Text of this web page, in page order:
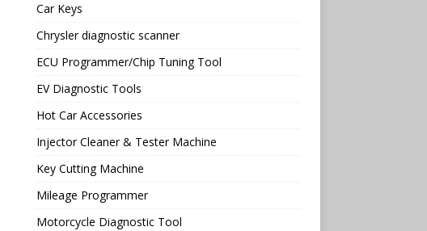
Car Keys
Chrysler diagnostic scanner
ECU Programmer/Chip Tuning Tool
EV Diagnostic Tools
Hot Car Accessories
Injector Cleaner & Tester Machine
Key Cutting Machine
Mileage Programmer
Motorcycle Diagnostic Tool